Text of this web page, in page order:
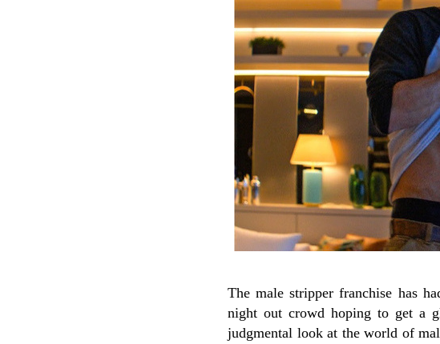
The male stripper franchise has
night out crowd hoping to get a
judgmental look at the world of